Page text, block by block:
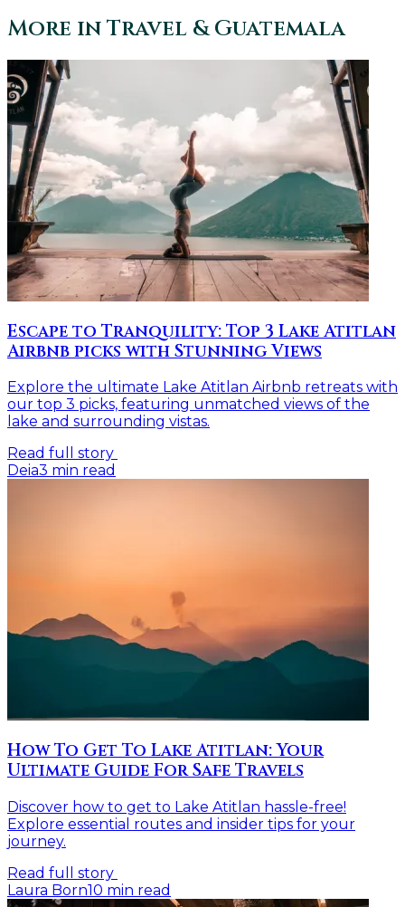
More inTravel & Guatemala
Escape to Tranquility: Top 3 Lake Atitlan
Airbnb picks with Stunning Views
Explore the ultimate Lake Atitlan Airbnb retreats with
our top 3 picks, featuring unmatched views of the
lake and surrounding vistas.
Read full story
Deia3 min read
How To Get To Lake Atitlan: Your
Ultimate Guide For Safe Travels
Discover how to get to Lake Atitlan hassle-free!
Explore essential routes and insider tips for your
journey.
Read full story
Laura Born10 min read